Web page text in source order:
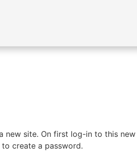
site. On first log-in to this
to create a password.